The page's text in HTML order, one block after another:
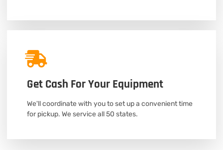
Get Cash For Your Equipment
We'll coordinate with you to set up a convenient time
for pickup. We service all 50 states.